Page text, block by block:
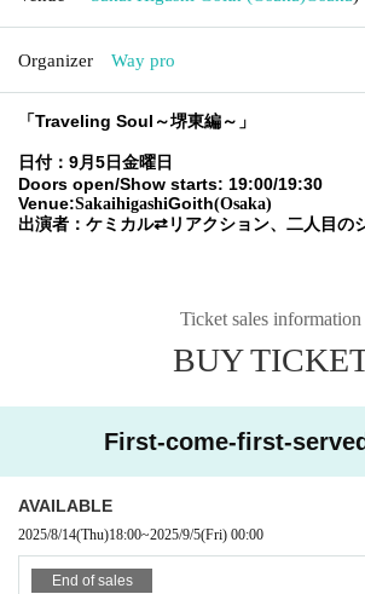
Organizer Way pro
「Traveling Soul～堺東編～」
日付：9月5日金曜日
Doors open/Show starts: 19:00/19:30
Venue:SakaihigashiGoith(Osaka)
出演者：ケミカル⇄リアクション、二人目の
Ticket sales information
BUY
First-come-first-
AVAILABLE
2025/8/14(Thu)18:00~2025/9/5(Fri) 00:00
End of sales